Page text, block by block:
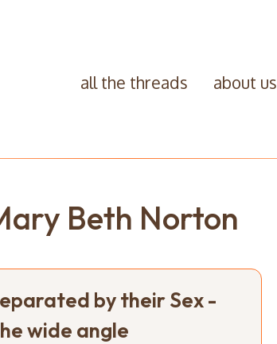
all the threads about us
Beth Norton
by their Sex -
wide angle